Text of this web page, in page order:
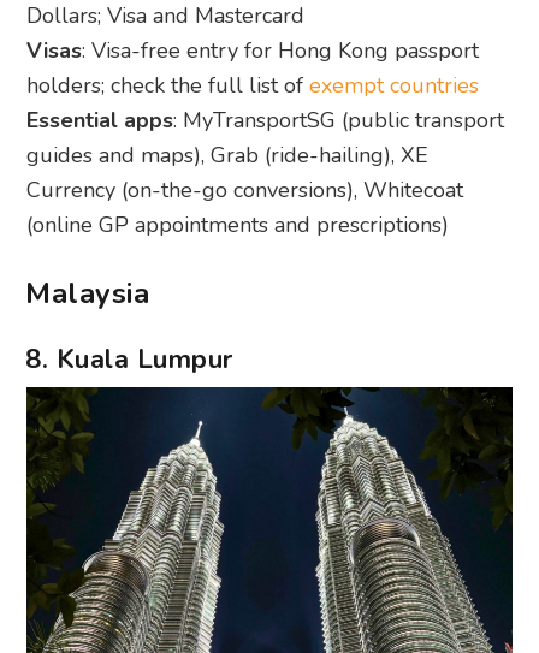
Dollars; Visa and Mastercard
Visas: Visa-free entry for Hong Kong passport
holders; check the full list ofexempt countries
Essential apps: MyTransportSG (public transport
guides and maps), Grab (ride-hailing), XE
Currency (on-the-go conversions), Whitecoat
(online GP appointments and prescriptions)
Malaysia
8. Kuala Lumpur